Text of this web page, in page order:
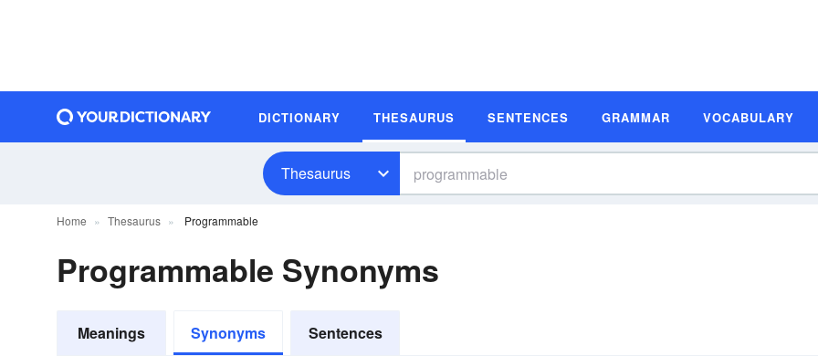
DICTIONARY THESAURUS SENTENCES GRAMMAR VOCABULARY
Thesaurus
Home Thesaurus Programmable
Programmable Synonyms
Meanings Synonyms Sentences